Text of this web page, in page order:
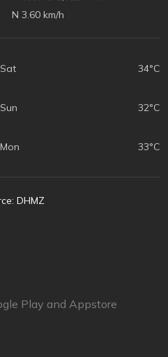
N 3.60 km/h
Sat 34°C
Sun 32°C
Mon 33°C
DHMZ
Play and Appstore